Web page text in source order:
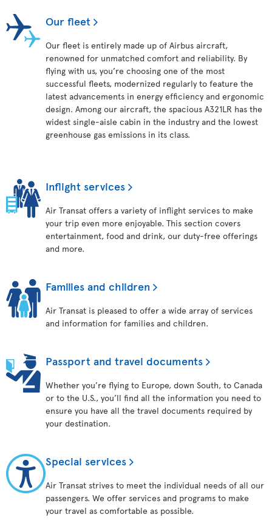
Our fleet
Our fleet is entirely made up of Airbus aircraft,
renowned for unmatched comfort and reliability. By
flying with us, you’re choosing one of the most
successful fleets, modernized regularly to feature the
latest advancements in energy efficiency and ergonomic
design. Among our aircraft, the spacious A321LR has the
widest single-aisle cabin in the industry and the lowest
greenhouse gas emissions in its class.
Inflight services
Air Transat offers a variety of inflight services to make
your trip even more enjoyable. This section covers
entertainment, food and drink, our duty-free offerings
and more.
Families and children
Air Transat is pleased to offer a wide array of services
and information for families and children.
Passport and travel documents
Whether you’re flying to Europe, down South, to Canada
or to the U.S., you’ll find all the information you need to
ensure you have all the travel documents required by
your destination.
Special services
Air Transat strives to meet the individual needs of all our
passengers. We offer services and programs to make
your travel as comfortable as possible.